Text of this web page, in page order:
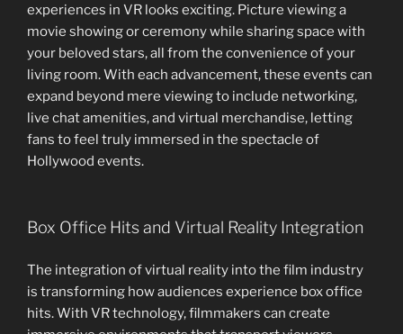
experiences in VR looks exciting. Picture viewing a
movie showing or ceremony while sharing space with
your beloved stars, all from the convenience of your
living room. With each advancement, these events can
expand beyond mere viewing to include networking,
live chat amenities, and virtual merchandise, letting
fans to feel truly immersed in the spectacle of
Hollywood events.
Box Office Hits and Virtual Reality Integration
The integration of virtual reality into the film industry
is transforming how audiences experience box office
hits. With VR technology, filmmakers can create